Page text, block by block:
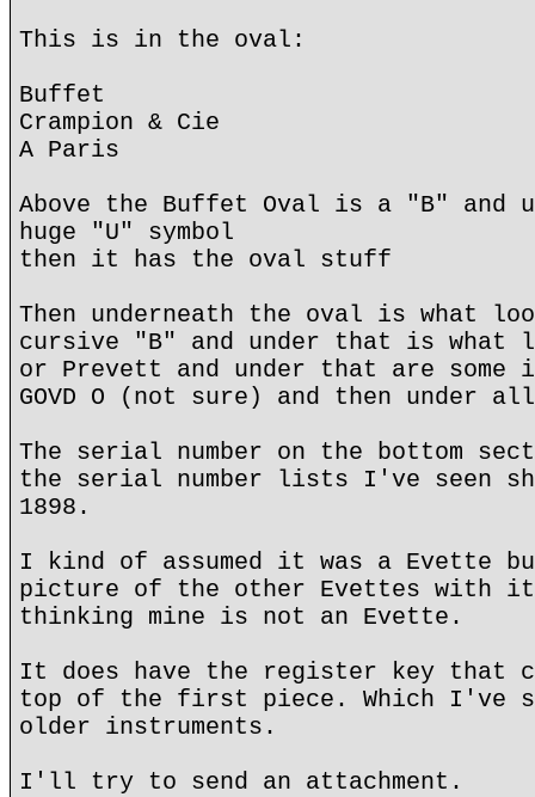
This is in the oval:
Buffet
Crampion & Cie
A Paris
Above the Buffet Oval is a "B" and
huge "U" symbol
then it has the oval stuff
Then underneath the oval is what
cursive "B" and under that is what
or Prevett and under that are
GOVD O (not sure) and then under
The serial number on the bottom
the serial number lists I've seen
1898.
I kind of assumed it was a Evette
picture of the other Evettes with
thinking mine is not an Evette.
It does have the register key that
top of the first piece. Which I've
older instruments.
I'll try to send an attachment.